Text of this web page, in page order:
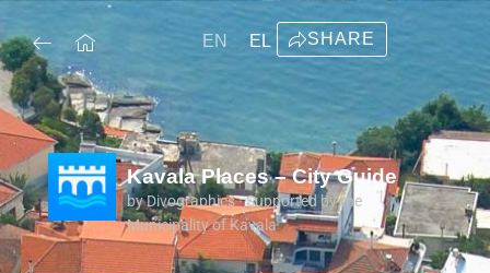
EN EL SHARE
Kavala Places – City Guide
by Divographics · Supported by the
Municipality of Kavala